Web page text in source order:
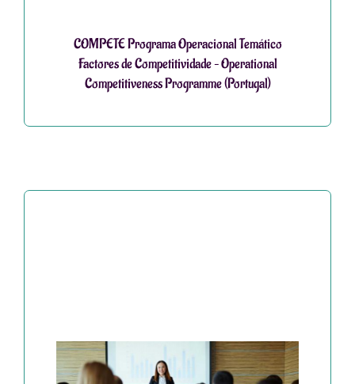
COMPETE Programa Operacional Temático
Factores de Competitividade – Operational
Competitiveness Programme (Portugal)